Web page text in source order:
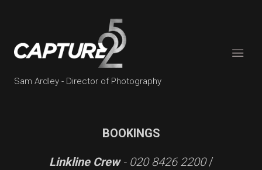
Sam Ardley - Director of Photography
BOOKINGS
Linkline Crew- 020 8426 2200/